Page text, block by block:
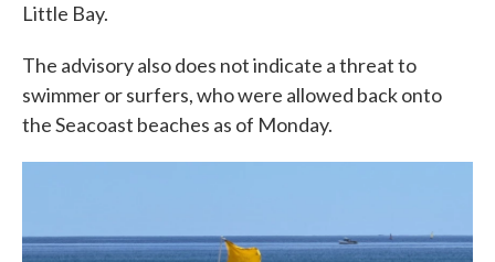
Little Bay.
The advisory also does not indicate a threat to
swimmer or surfers, who were allowed back onto
the Seacoast beaches as of Monday.